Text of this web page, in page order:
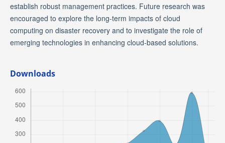
establish robust management practices. Future research was
encouraged to explore the long-term impacts of cloud
computing on disaster recovery and to investigate the role of
emerging technologies in enhancing cloud-based solutions.
Downloads